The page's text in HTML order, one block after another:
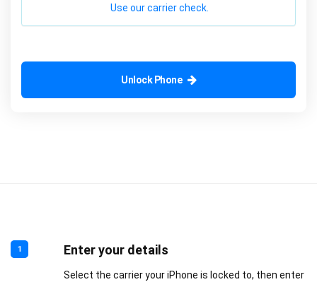
Use our carrier check.
Unlock Phone
1 Enter your details
Select the carrier your iPhone is locked to, then enter